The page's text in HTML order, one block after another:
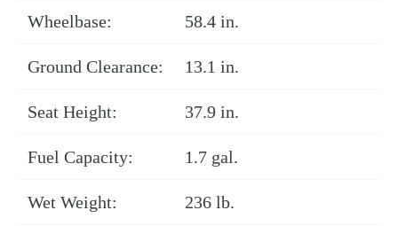
Wheelbase: 58.4 in.
Ground Clearance: 13.1 in.
Seat Height: 37.9 in.
Fuel Capacity: 1.7 gal.
Wet Weight: 236 lb.